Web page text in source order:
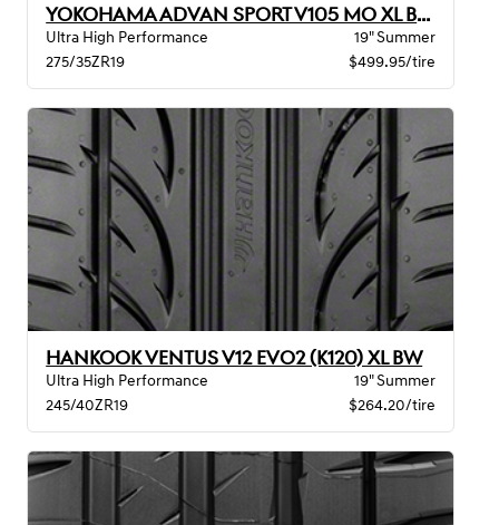
YOKOHAMA ADVAN SPORT V105 MO XL BW
Ultra High Performance
19" Summer
275/35ZR19
$499.95/tire
HANKOOK VENTUS V12 EVO2 (K120) XL BW
Ultra High Performance
19" Summer
245/40ZR19
$264.20/tire